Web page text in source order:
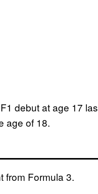
debut at age 17
age of 18.
from Formula 3.